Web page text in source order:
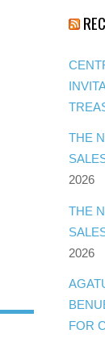
THE
2026
THE
2026
FOR